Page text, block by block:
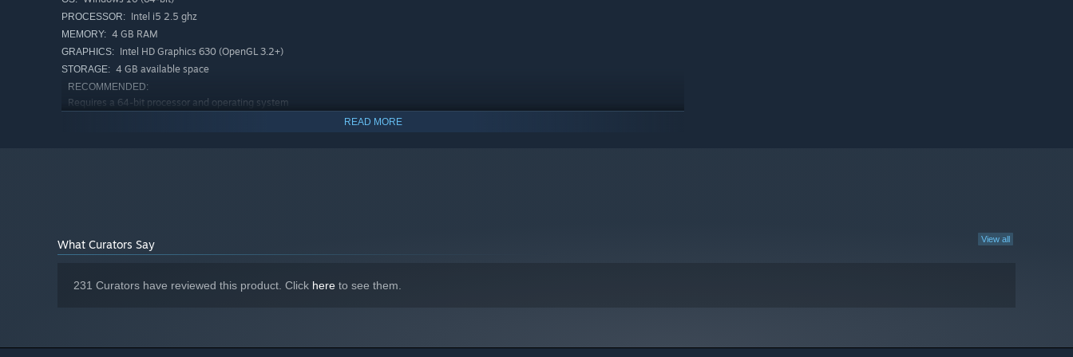
Go deeper with 3 DLCs offering alternate ways to play with new character classes and monster races which offer
even more playstyles!
PROCESSOR: Intel i5 2.5 ghz
MEMORY: 4 GB RAM
GRAPHICS: Intel HD Graphics 630 (OpenGL 3.2+)
STORAGE: 4 GB available space
RECOMMENDED:
Requires a 64-bit processor and operating system
READ MORE
View all
What Curators Say
231 Curators have reviewed this product. Click here to see them.